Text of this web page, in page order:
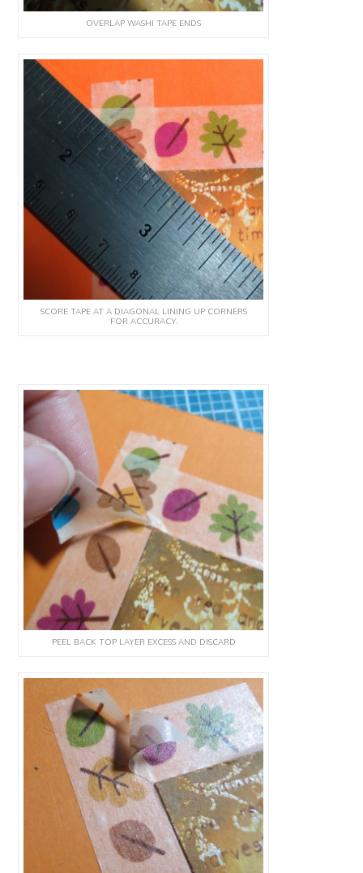
OVERLAP WASHI TAPE ENDS
SCORE TAPE AT A DIAGONAL LINING UP CORNERS
FOR ACCURACY.
PEEL BACK TOP LAYER EXCESS AND DISCARD